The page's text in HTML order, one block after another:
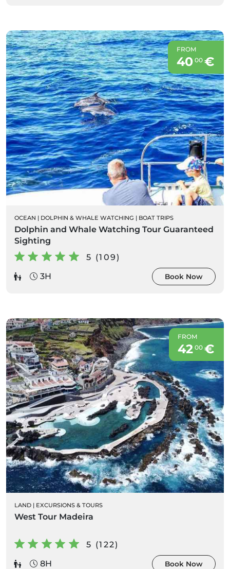
FROM
40 00€
OCEAN | DOLPHIN & WHALE WATCHING | BOAT TRIPS
Dolphin and Whale Watching Tour Guaranteed
Sighting
5 (109)
3H
Book Now
FROM
42 00€
LAND | EXCURSIONS & TOURS
West Tour Madeira
5 (122)
8H
Book Now